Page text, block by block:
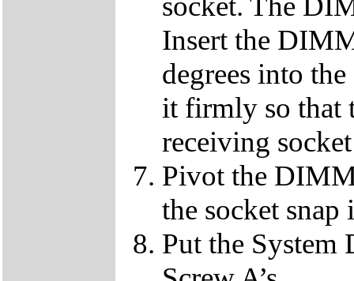
Insert the
degrees into
it firmly so that
receiving socket
Pivot the
the socket snap
Put the System